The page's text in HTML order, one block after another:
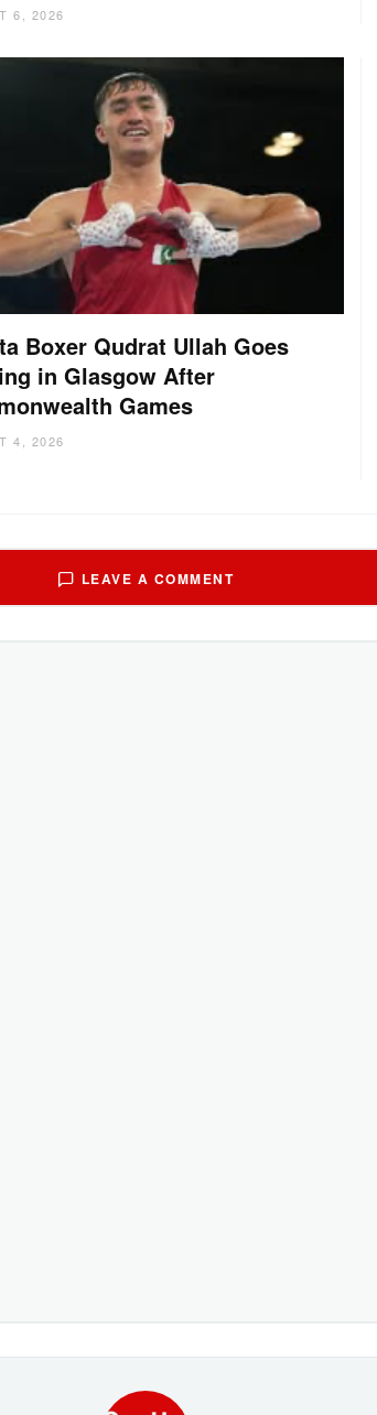
6, 2026
Boxer Qudrat Ullah Goes
in Glasgow After
Games
4, 2026
LEAVE A COMMENT